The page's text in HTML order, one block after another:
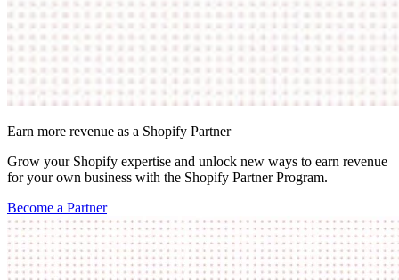
Earn more revenue as a Shopify Partner
Grow your Shopify expertise and unlock new ways to earn revenue
for your own business with the Shopify Partner Program.
Become a Partner